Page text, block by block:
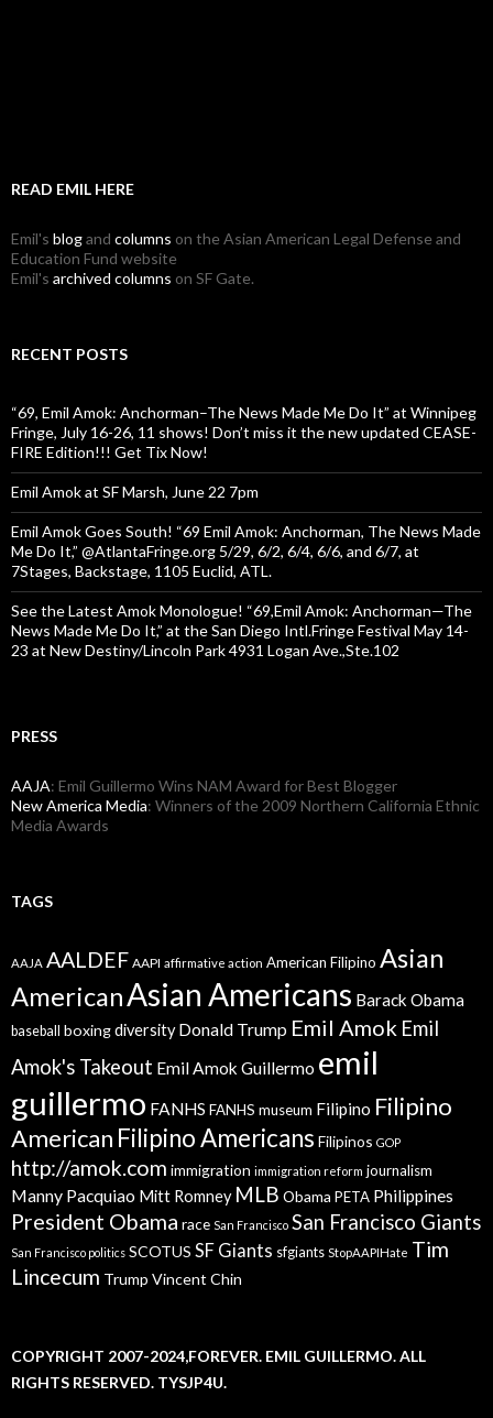
READ EMIL HERE
Emil's blogand columns on the Asian American Legal Defense and
Education Fund website
Emil's archived columns on SF Gate.
RECENT POSTS
“69, Emil Amok: Anchorman–The News Made Me Do It” at Winnipeg
Fringe, July 16-26, 11 shows! Don’t miss it the new updated CEASE-
FIRE Edition!!! Get Tix Now!
Emil Amok at SF Marsh, June 22 7pm
Emil Amok Goes South! “69 Emil Amok: Anchorman, The News Made
Me Do It,” @AtlantaFringe.org 5/29, 6/2, 6/4, 6/6, and 6/7, at
7Stages, Backstage, 1105 Euclid, ATL.
See the Latest Amok Monologue! “69,Emil Amok: Anchorman—The
News Made Me Do It,” at the San Diego Intl.Fringe Festival May 14-
23 at New Destiny/Lincoln Park 4931 Logan Ave.,Ste.102
PRESS
AAJA: Emil Guillermo Wins NAM Award for Best Blogger
New America Media: Winners of the 2009 Northern California Ethnic
Media Awards
TAGS
AAJA AALDEF AAPI affirmative action American Filipino Asian
AmericanAsian Americans Barack Obama
baseball boxingdiversity Donald Trump Emil Amok Emil
Amok's Takeout Emil Amok Guillermo emil
guillermo FANHS FANHS museum Filipino Filipino
American Filipino Americans Filipinos GOP
http://amok.com immigration immigration reform journalism
Manny Pacquiao Mitt Romney MLB Obama PETA Philippines
President Obama race San Francisco San Francisco Giants
San Francisco politics SCOTUS SF Giants sfgiants StopAAPIHate Tim
Lincecum Trump Vincent Chin
COPYRIGHT 2007-2024,FOREVER. EMIL GUILLERMO. ALL
RIGHTS RESERVED. TYSJP4U.